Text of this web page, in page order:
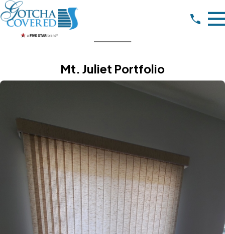
Mt. Juliet Portfolio